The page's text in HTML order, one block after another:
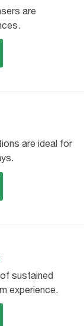
are
are ideal for
sustained
experience.